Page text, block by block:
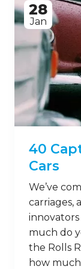
28
Jan
40
Cars
We’ve
carriages,
much do
the Rolls
how